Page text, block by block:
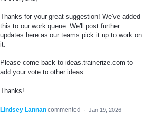
Thanks for your great suggestion! We've added
this to our work queue. We'll post further
updates here as our teams pick it up to work on
it.
Please come back to ideas.trainerize.com to
add your vote to other ideas.
Thanks!
Lindsey Lannan commented · Jan 19, 2026